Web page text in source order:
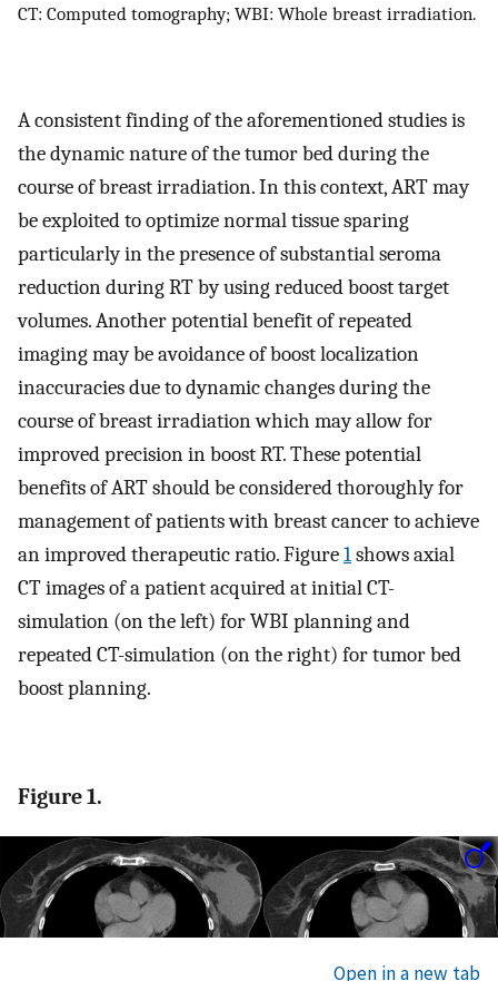
CT: Computed tomography; WBI: Whole breast irradiation.
A consistent finding of the aforementioned studies is
the dynamic nature of the tumor bed during the
course of breast irradiation. In this context, ART may
be exploited to optimize normal tissue sparing
particularly in the presence of substantial seroma
reduction during RT by using reduced boost target
volumes. Another potential benefit of repeated
imaging may be avoidance of boost localization
inaccuracies due to dynamic changes during the
course of breast irradiation which may allow for
improved precision in boost RT. These potential
benefits of ART should be considered thoroughly for
management of patients with breast cancer to achieve
an improved therapeutic ratio. Figure1shows axial
CT images of a patient acquired at initial CT-
simulation (on the left) for WBI planning and
repeated CT-simulation (on the right) for tumor bed
boost planning.
Figure 1.
Open in a new tab